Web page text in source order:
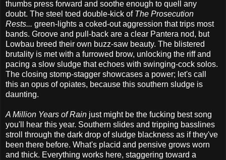
thumbs press forward and soothe enough to quell any
doubt. The steel toed double-kick of The Prosecution
Rests... green-lights a coked-out aggression that trips most
bands. Groove and pull-back are a clear Pantera nod, but
Lowbau breed their own buzz-saw beauty. The blistered
brutality is met with a furrowed brow, unlocking the riff and
pacing a slow sludge that echoes with swinging-cock solos.
The closing stomp-stagger showcases a power; let's call
this an opus of opiates, because this southern sludge is
daunting.
A Million Years of Rain just might be the fucking best song
you'll hear this year. Southern slides and tripping basslines
stroll through the dark drop of sludge blackness as if they've
been there before. What's placid and pensive grows worn
and thick. Everything works here, staggering toward a